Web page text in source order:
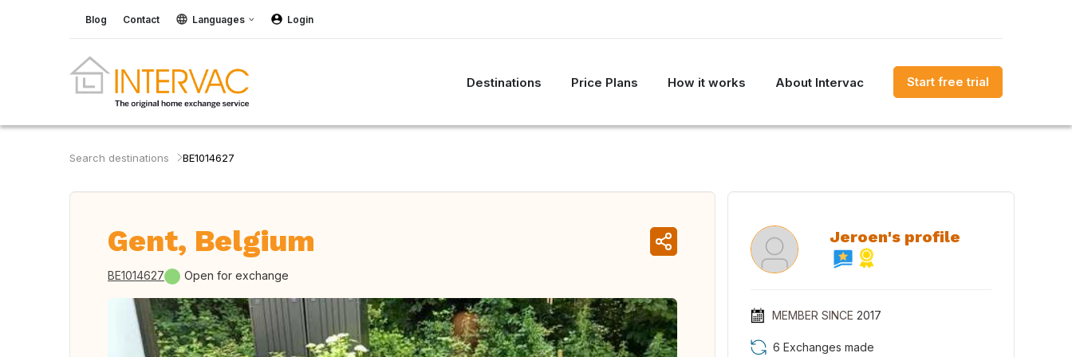
Blog Contact Languages Login
Destinations Price Plans How it works About Intervac Start free trial
Search destinations BE1014627
Gent, Belgium
BE1014627 Open for exchange
Jeroen's profile
MEMBER SINCE 2017
6 Exchanges made